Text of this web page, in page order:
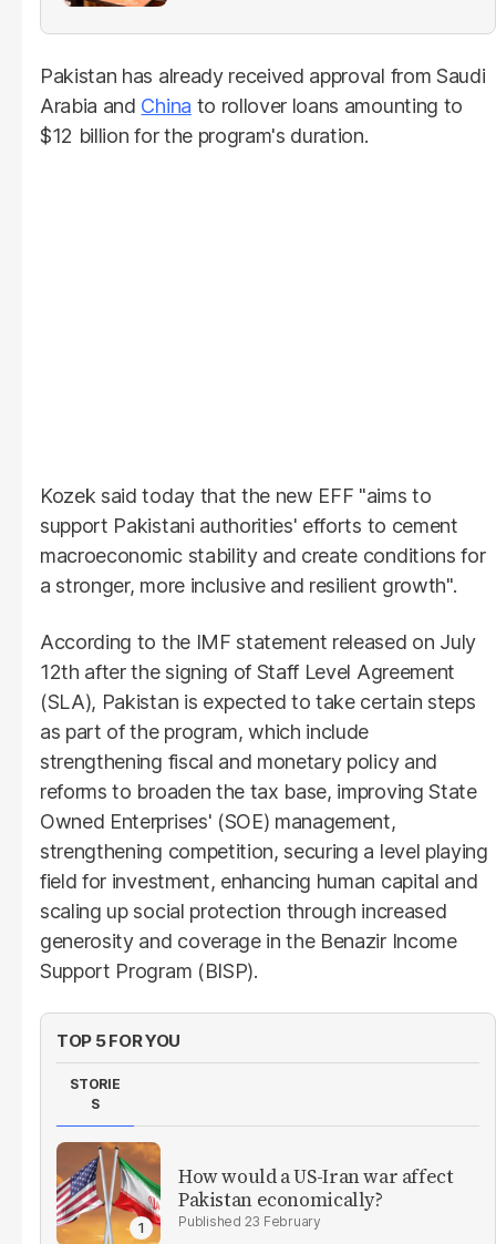
Pakistan has already received approval from Saudi
Arabia and China to rollover loans amounting to
$12 billion for the program's duration.
Kozek said today that the new EFF "aims to
support Pakistani authorities' efforts to cement
macroeconomic stability and create conditions for
a stronger, more inclusive and resilient growth".
According to the IMF statement released on July
12th after the signing of Staff Level Agreement
(SLA), Pakistan is expected to take certain steps
as part of the program, which include
strengthening fiscal and monetary policy and
reforms to broaden the tax base, improving State
Owned Enterprises' (SOE) management,
strengthening competition, securing a level playing
field for investment, enhancing human capital and
scaling up social protection through increased
generosity and coverage in the Benazir Income
Support Program (BISP).
TOP 5 FOR YOU
STORIE
S
How would a US-Iran war affect
Pakistan economically?
23 February